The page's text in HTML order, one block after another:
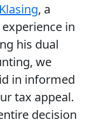
, a
in
his dual
we
in informed
tax appeal.
decision